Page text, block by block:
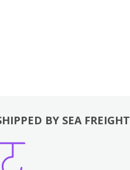
BY SEA FREIGHT